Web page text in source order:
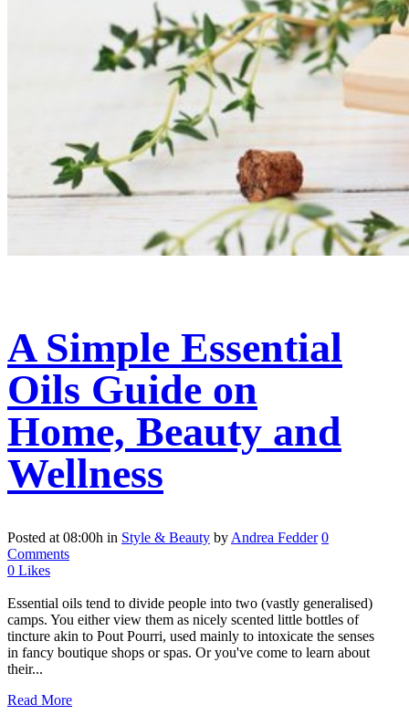
A Simple Essential
Oils Guide on
Home, Beauty and
Wellness
Posted at 08:00h in Style & Beauty by Andrea Fedder 0
Comments
0 Likes
Essential oils tend to divide people into two (vastly generalised)
camps. You either view them as nicely scented little bottles of
tincture akin to Pout Pourri, used mainly to intoxicate the senses
in fancy boutique shops or spas. Or you've come to learn about
their...
Read More